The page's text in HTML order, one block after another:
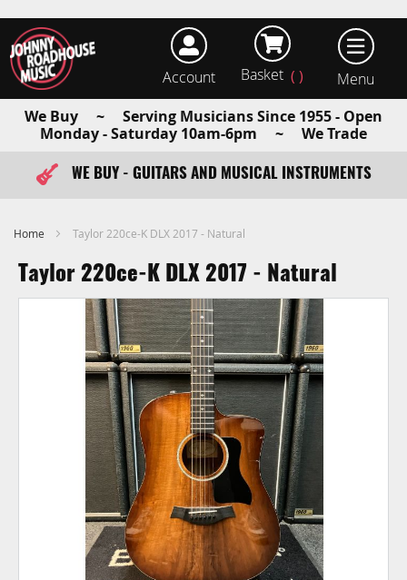
Account Basket
We Buy ~ Serving Musicians Since 1955 - Open
Monday - Saturday 10am-6pm ~ We Trade
FAST ITEM DISPATCH - ORDER TODAY
WE BUY - GUITARS AND MUSICAL INSTRUMENTS
Home Taylor 220ce-K DLX 2017 - Natural
Taylor 220ce-K DLX 2017 - Natural